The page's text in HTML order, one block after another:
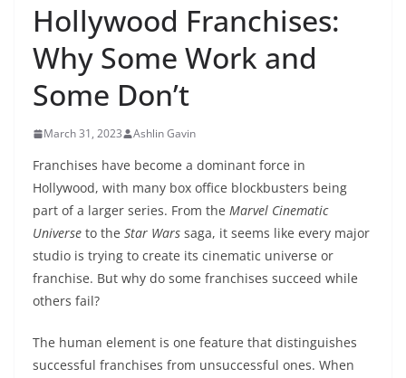
Hollywood Franchises:
Why Some Work and
Some Don’t
March 31, 2023 Ashlin Gavin
Franchises have become a dominant force in
Hollywood, with many box office blockbusters being
part of a larger series. From the Marvel Cinematic
Universe to the Star Wars saga, it seems like every major
studio is trying to create its cinematic universe or
franchise. But why do some franchises succeed while
others fail?
The human element is one feature that distinguishes
successful franchises from unsuccessful ones. When